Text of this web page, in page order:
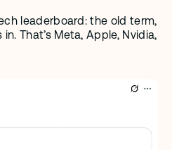
leaderboard: the old term,
in. That’s Meta, Apple, Nvidia,